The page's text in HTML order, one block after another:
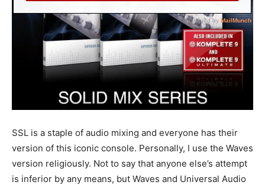
SSL is a staple of audio mixing and everyone has their
version of this iconic console. Personally, I use the Waves
version religiously. Not to say that anyone else’s attempt
is inferior by any means, but Waves and Universal Audio